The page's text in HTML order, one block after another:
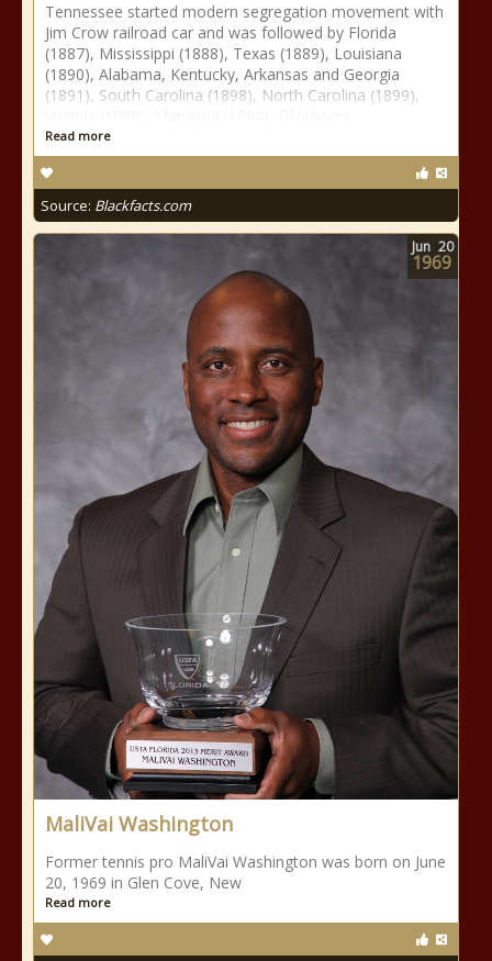
Tennessee started modern segregation movement with
Jim Crow railroad car and was followed by Florida
(1887), Mississippi (1888), Texas (1889), Louisiana
(1890), Alabama, Kentucky, Arkansas and Georgia
(1891), South Carolina (1898), North Carolina (1899),
Read more
Source: Blackfacts.com
MaliVai Washington
Former tennis pro MaliVai Washington was born on June
20, 1969 in Glen Cove, New
Read more
Jun 20
1969